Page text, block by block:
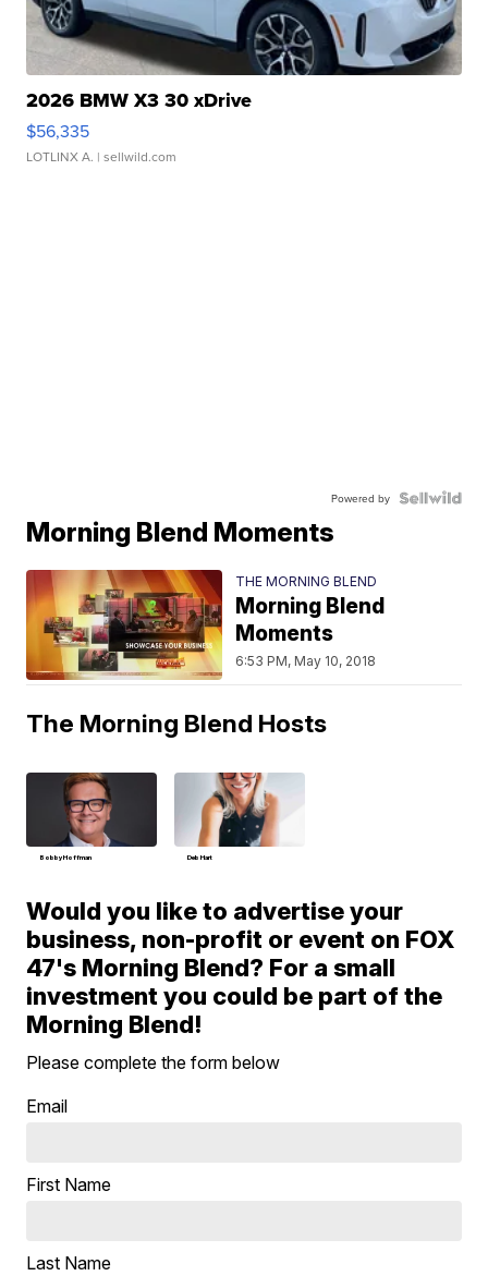
2026 BMW X3 30 xDrive
$56,335
LOTLINX A. | sellwild.com
Powered by
Morning Blend Moments
THE MORNING BLEND
Morning Blend
Moments
6:53 PM, May 10, 2018
The Morning Blend Hosts
Bobby Hoffman Deb Hart
Would you like to advertise your
business, non-profit or event on FOX
47's Morning Blend? For a small
investment you could be part of the
Morning Blend!
Please complete the form below
Email
First Name
Last Name